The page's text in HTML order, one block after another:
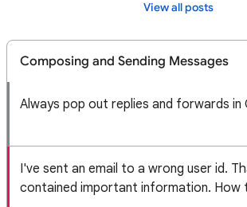
View all posts
Composing and Sending Messages
Always pop out replies and forwards in
I've sent an email to a wrong user id.
contained important information. How